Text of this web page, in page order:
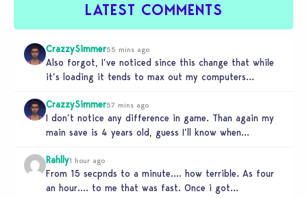
LATEST COMMENTS
CrazzySimmer55 mins ago
Also forgot, I’ve noticed since this change that while
it’s loading it tends to max out my computers
CrazzySimmer57 mins ago
I don’t notice any difference in game. Than again my
main save is 4 years old, guess I’ll know when…
Rahlly1 hour ago
From 15 secpnds to a minute…. how terrible. As four
an hour…. to me that was fast. Once i got…